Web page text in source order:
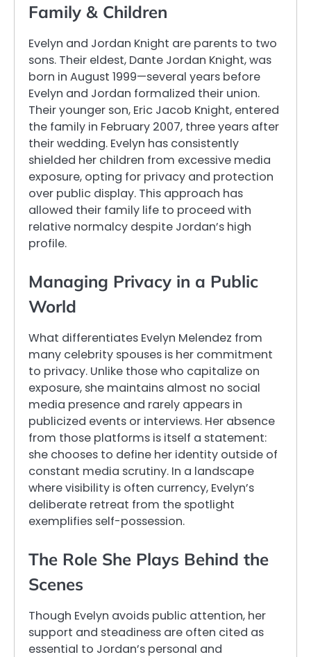
Family & Children
Evelyn and Jordan Knight are parents to two
sons. Their eldest, Dante Jordan Knight, was
born in August 1999—several years before
Evelyn and Jordan formalized their union.
Their younger son, Eric Jacob Knight, entered
the family in February 2007, three years after
their wedding. Evelyn has consistently
shielded her children from excessive media
exposure, opting for privacy and protection
over public display. This approach has
allowed their family life to proceed with
relative normalcy despite Jordan’s high
profile.
Managing Privacy in a Public
World
What differentiates Evelyn Melendez from
many celebrity spouses is her commitment
to privacy. Unlike those who capitalize on
exposure, she maintains almost no social
media presence and rarely appears in
publicized events or interviews. Her absence
from those platforms is itself a statement:
she chooses to define her identity outside of
constant media scrutiny. In a landscape
where visibility is often currency, Evelyn’s
deliberate retreat from the spotlight
exemplifies self-possession.
The Role She Plays Behind the
Scenes
Though Evelyn avoids public attention, her
support and steadiness are often cited as
essential to Jordan’s personal and